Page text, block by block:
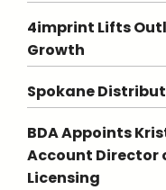
4imprint Lifts
Growth
Spokane
BDA Appoints
Account Director
Licensing